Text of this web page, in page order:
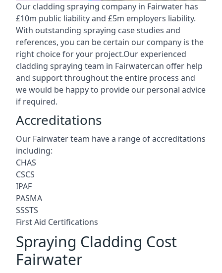
Our cladding spraying company in Fairwater has
£10m public liability and £5m employers liability.
With outstanding spraying case studies and
references, you can be certain our company is the
right choice for your project.Our experienced
cladding spraying team in Fairwatercan offer help
and support throughout the entire process and
we would be happy to provide our personal advice
if required.
Accreditations
Our Fairwater team have a range of accreditations
including:
CHAS
CSCS
IPAF
PASMA
SSSTS
First Aid Certifications
Spraying Cladding Cost
Fairwater